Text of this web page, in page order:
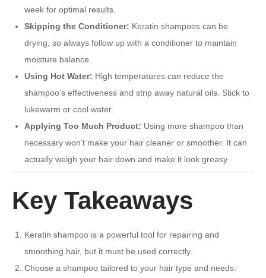
week for optimal results.
Skipping the Conditioner: Keratin shampoos can be
drying, so always follow up with a conditioner to maintain
moisture balance.
Using Hot Water: High temperatures can reduce the
shampoo’s effectiveness and strip away natural oils. Stick to
lukewarm or cool water.
Applying Too Much Product: Using more shampoo than
necessary won’t make your hair cleaner or smoother. It can
actually weigh your hair down and make it look greasy.
Key Takeaways
Keratin shampoo is a powerful tool for repairing and
smoothing hair, but it must be used correctly.
Choose a shampoo tailored to your hair type and needs.